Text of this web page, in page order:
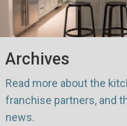
Archives
Read more about the
franchise partners, and
news.